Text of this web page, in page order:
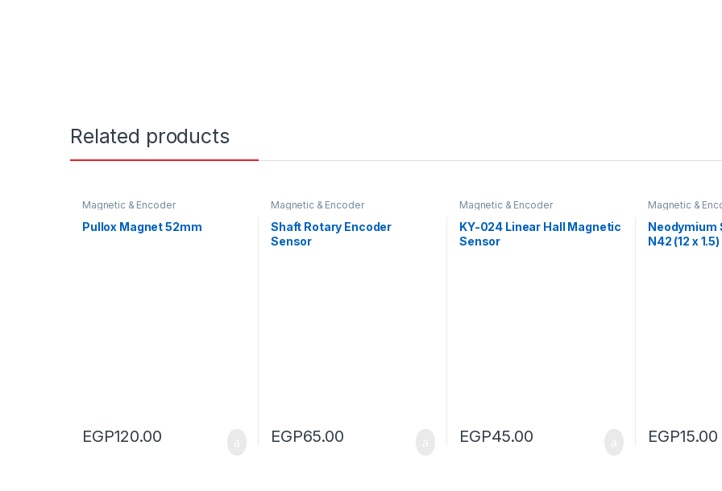
Related products
Magnetic & Encoder
Pullox Magnet 52mm
EGP120.00
Magnetic & Encoder
Shaft Rotary Encoder
Sensor
EGP65.00
Magnetic & Encoder
KY-024 Linear Hall Magnetic
Sensor
EGP45.00
Magnetic &
Neodymium
N42 (12 x
EGP15.00